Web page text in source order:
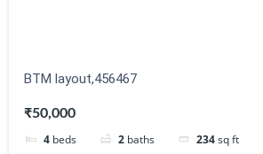
BTM layout,456467
₹50,000
4 beds 2 baths 234sq ft